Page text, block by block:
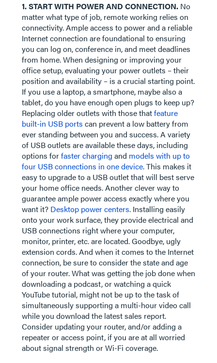
1. START WITH POWER AND CONNECTION.No
matter what type of job, remote working relies on
connectivity. Ample access to power and a reliable
Internet connection are foundational to ensuring
you can log on, conference in, and meet deadlines
from home. When designing or improving your
office setup, evaluating your power outlets – their
position and availability – is a crucial starting point.
If you use a laptop, a smartphone, maybe also a
tablet, do you have enough open plugs to keep up?
Replacing older outlets with those thatfeature
built-in USB ports can prevent a low battery from
ever standing between you and success. A variety
of USB outlets are available these days, including
options forfaster charging and models with up to
four USB connections in one device. This makes it
easy to upgrade to a USB outlet that will best serve
your home office needs. Another clever way to
guarantee ample power access exactly where you
want it? Desktop power centers. Installing easily
onto your work surface, they provide electrical and
USB connections right where your computer,
monitor, printer, etc. are located. Goodbye, ugly
extension cords. And when it comes to the Internet
connection, be sure to consider the state and age
of your router. What was getting the job done when
downloading a podcast, or watching a quick
YouTube tutorial, might not be up to the task of
simultaneously supporting a multi-hour video call
while you download the latest sales report.
Consider updating your router, and/or adding a
repeater or access point, if you are at all worried
about signal strength or Wi-Fi coverage.